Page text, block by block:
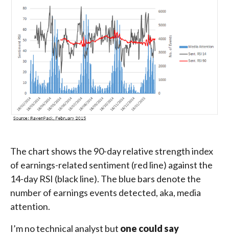
The chart shows the 90-day relative strength index
of earnings-related sentiment (red line) against the
14-day RSI (black line). The blue bars denote the
number of earnings events detected, aka, media
attention.
I’m no technical analyst but one could say